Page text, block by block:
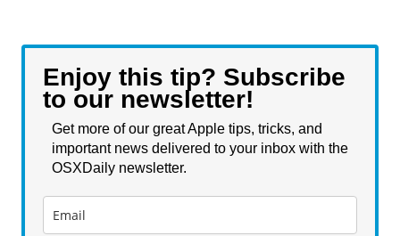
Enjoy this tip? Subscribe
to our newsletter!
Get more of our great Apple tips, tricks, and
important news delivered to your inbox with the
OSXDaily newsletter.